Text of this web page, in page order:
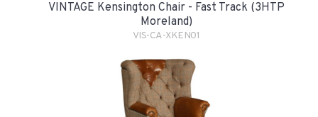
VINTAGE Kensington Chair - Fast Track (3HTP
Moreland)
VIS-CA-XKEN01